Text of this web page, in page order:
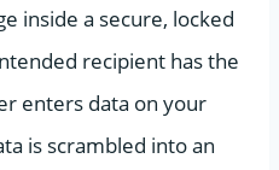
inside a secure, locked
recipient has the
enters data on your
is scrambled into an